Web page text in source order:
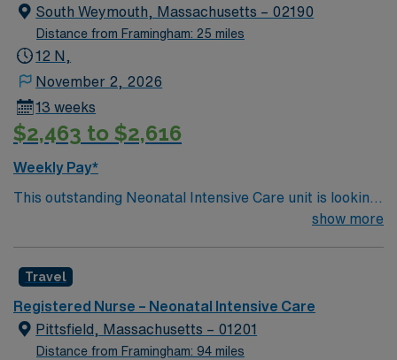
South Weymouth, Massachusetts – 02190
Distance from Framingham: 25 miles
12 N,
November 2, 2026
13 weeks
$2,463 to $2,616
Weekly Pay*
This outstanding Neonatal Intensive Care unit is looking
for the right RN to join their team of compassionate and
and welcoming environment based on optimal patient
care.
show more
Travel
Registered Nurse – Neonatal Intensive Care
Pittsfield, Massachusetts – 01201
Distance from Framingham: 94 miles